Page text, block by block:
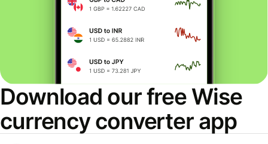
Download our free Wise
currency converter app